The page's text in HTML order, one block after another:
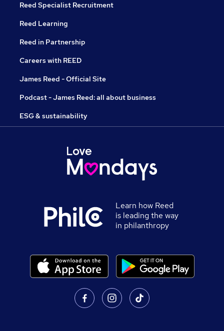
Reed Specialist Recruitment
Reed Learning
Reed in Partnership
Careers with REED
James Reed - Official Site
Podcast - James Reed: all about business
ESG & sustainability
Learn how Reed
is leading the way
in philanthropy